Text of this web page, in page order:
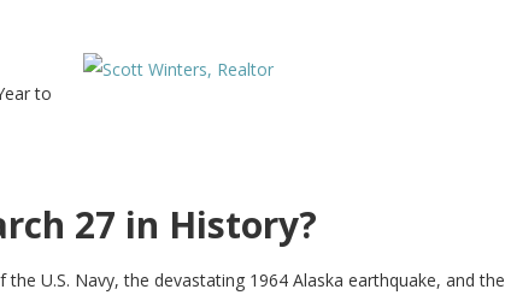
to
27 in History?
U.S. Navy, the devastating 1964 Alaska earthquake, and the